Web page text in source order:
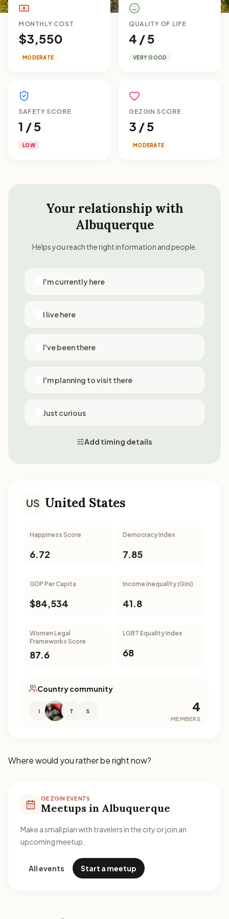
MONTHLY COST
$3,550
MODERATE
QUALITY OF LIFE
4 / 5
VERY GOOD
SAFETY SCORE
1 / 5
LOW
GEZGIN SCORE
3 / 5
MODERATE
Your relationship with
Albuquerque
Helps you reach the right information and people.
I'm currently here
I live here
I've been there
I'm planning to visit there
Just curious
Add timing details
US United States
Happiness Score
6.72
Democracy Index
7.85
GDP Per Capita
$84,534
Income Inequality (Gini)
41.8
Women Legal
Frameworks Score
87.6
LGBT Equality Index
68
Country community
I T S 4
MEMBERS
Where would you rather be right now?
GEZGIN EVENTS
Meetups in Albuquerque
Make a small plan with travelers in the city or join an
upcoming meetup.
All events Start a meetup